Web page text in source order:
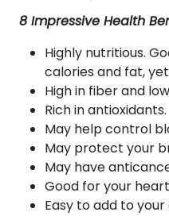
8 Impressive Health
Highly nutritious.
calories and fat,
High in fiber and
Rich in antioxidants.
May help control
May protect your
May have
Good for your
Easy to add to your